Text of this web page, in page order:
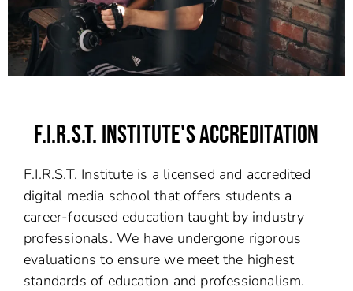
F.I.R.S.T. INSTITUTE'S ACCREDITATION
F.I.R.S.T. Institute is a licensed and accredited
digital media school that offers students a
career-focused education taught by industry
professionals. We have undergone rigorous
evaluations to ensure we meet the highest
standards of education and professionalism.